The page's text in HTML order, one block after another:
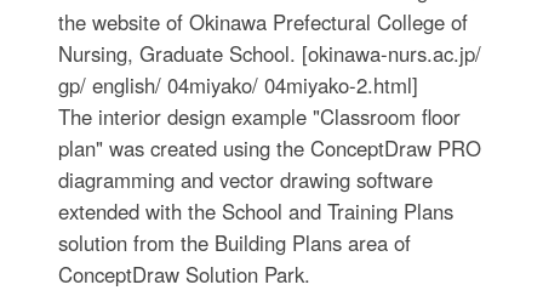
the website of Okinawa Prefectural College of
Nursing, Graduate School. [okinawa-nurs.ac.jp/
gp/ english/ 04miyako/ 04miyako-2.html]
The interior design example "Classroom floor
plan" was created using the ConceptDraw PRO
diagramming and vector drawing software
extended with the School and Training Plans
solution from the Building Plans area of
ConceptDraw Solution Park.